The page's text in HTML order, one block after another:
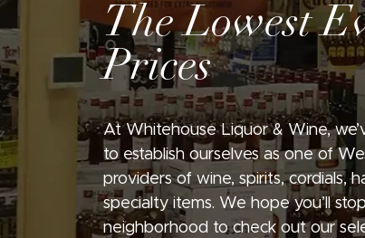
The Lowest
Prices
At Whitehouse Liquor & Wine,
to establish ourselves as one of
providers of wine, spirits, cordials,
specialty items. We hope you’ll
neighborhood to check out our